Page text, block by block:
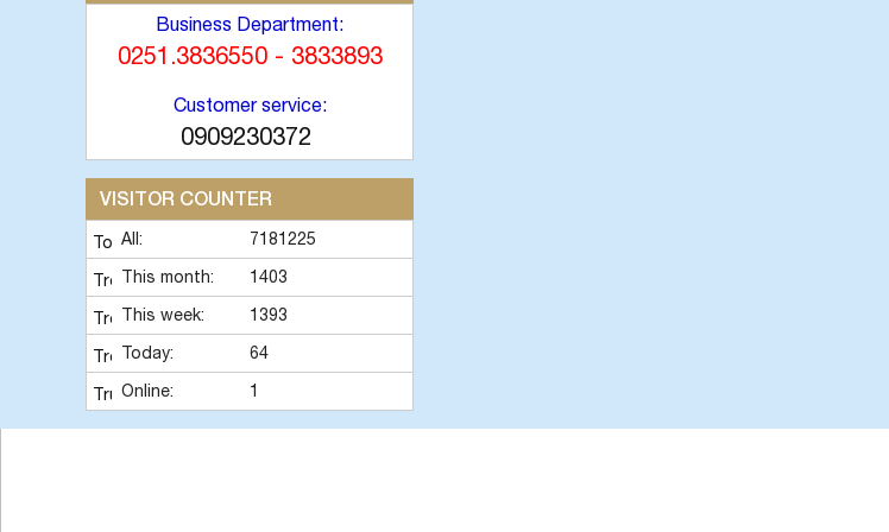
Business Department:
0251.3836550 - 3833893
Customer service:
0909230372
VISITOR COUNTER
All:
7181225
This month:
1403
This week:
1393
Today:
64
Online:
1